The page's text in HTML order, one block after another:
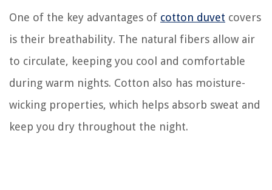
One of the key advantages of cotton duvet covers
is their breathability. The natural fibers allow air
to circulate, keeping you cool and comfortable
during warm nights. Cotton also has moisture-
wicking properties, which helps absorb sweat and
keep you dry throughout the night.